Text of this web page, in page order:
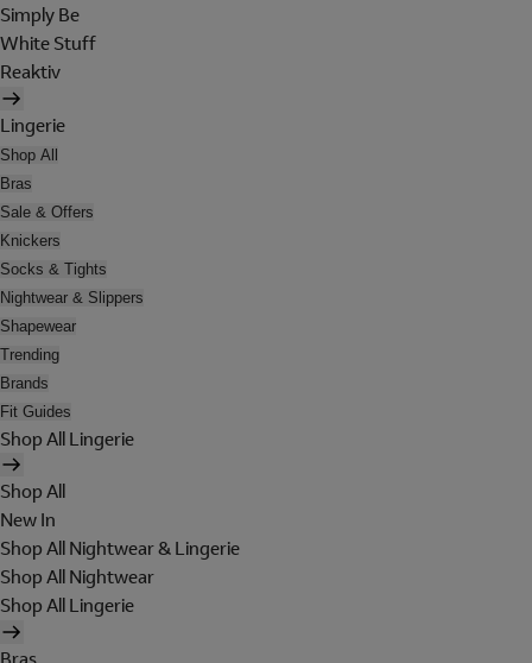
Simply Be
White Stuff
Reaktiv
Lingerie
Shop All
Bras
Sale & Offers
Knickers
Socks & Tights
Nightwear & Slippers
Shapewear
Trending
Brands
Fit Guides
Shop All Lingerie
Shop All
New In
Shop All Nightwear & Lingerie
Shop All Nightwear
Shop All Lingerie
Bras